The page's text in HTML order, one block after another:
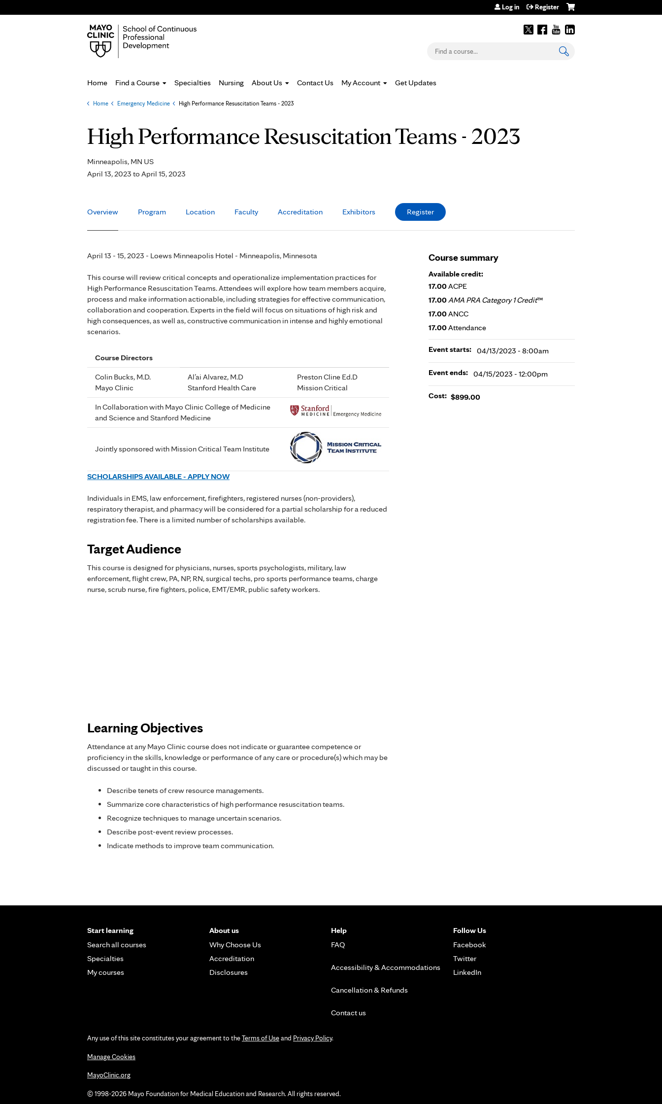
Log in Register
Search
Home Find a Course Specialties Nursing About Us Contact Us My Account Get Updates
You
are
here
Home Emergency Medicine High Performance Resuscitation Teams - 2023
High Performance Resuscitation Teams - 2023
Minneapolis, MN US
April 13, 2023 to April 15, 2023
Overview Program Location Faculty Accreditation Exhibitors Register
April 13 - 15, 2023 - Loews Minneapolis Hotel - Minneapolis, Minnesota
This course will review critical concepts and operationalize implementation practices for
High Performance Resuscitation Teams. Attendees will explore how team members acquire,
process and make information actionable, including strategies for effective communication,
collaboration and cooperation. Experts in the field will focus on situations of high risk and
high consequences, as well as, constructive communication in intense and highly emotional
scenarios.
Course Directors
Colin Bucks, M.D.
Mayo Clinic
Al’ai Alvarez, M.D
Stanford Health Care
Preston Cline Ed.D
Mission Critical
In Collaboration with Mayo Clinic College of Medicine
and Science and Stanford Medicine
Jointly sponsored with Mission Critical Team Institute
SCHOLARSHIPS AVAILABLE - APPLY NOW
Individuals in EMS, law enforcement, firefighters, registered nurses (non-providers),
respiratory therapist, and pharmacy will be considered for a partial scholarship for a reduced
registration fee. There is a limited number of scholarships available.
Target Audience
This course is designed for physicians, nurses, sports psychologists, military, law
enforcement, flight crew, PA, NP, RN, surgical techs, pro sports performance teams, charge
nurse, scrub nurse, fire fighters, police, EMT/EMR, public safety workers.
Learning Objectives
Attendance at any Mayo Clinic course does not indicate or guarantee competence or
proficiency in the skills, knowledge or performance of any care or procedure(s) which may be
discussed or taught in this course.
Describe tenets of crew resource managements.
Summarize core characteristics of high performance resuscitation teams.
Recognize techniques to manage uncertain scenarios.
Describe post-event review processes.
Indicate methods to improve team communication.
Course summary
Available credit:
17.00ACPE
17.00AMA PRA Category 1 Credit™
17.00ANCC
17.00Attendance
Event starts: 04/13/2023 - 8:00am
Event ends: 04/15/2023 - 12:00pm
Cost: $899.00
Start learning
Search all courses
Specialties
My courses
About us
Why Choose Us
Accreditation
Disclosures
Help
FAQ
Accessibility & Accommodations
Cancellation & Refunds
Contact us
Follow Us
Facebook
Twitter
LinkedIn
Any use of this site constitutes your agreement to theTerms of Useand Privacy Policy.
Manage Cookies
MayoClinic.org
© 1998-2026 Mayo Foundation for Medical Education and Research. All rights reserved.